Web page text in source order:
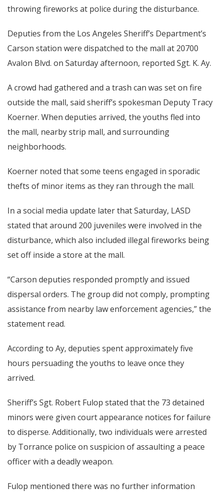
throwing fireworks at police during the disturbance.
Deputies from the Los Angeles Sheriff’s Department’s
Carson station were dispatched to the mall at 20700
Avalon Blvd. on Saturday afternoon, reported Sgt. K. Ay.
A crowd had gathered and a trash can was set on fire
outside the mall, said sheriff’s spokesman Deputy Tracy
Koerner. When deputies arrived, the youths fled into
the mall, nearby strip mall, and surrounding
neighborhoods.
Koerner noted that some teens engaged in sporadic
thefts of minor items as they ran through the mall.
In a social media update later that Saturday, LASD
stated that around 200 juveniles were involved in the
disturbance, which also included illegal fireworks being
set off inside a store at the mall.
“Carson deputies responded promptly and issued
dispersal orders. The group did not comply, prompting
assistance from nearby law enforcement agencies,” the
statement read.
According to Ay, deputies spent approximately five
hours persuading the youths to leave once they
arrived.
Sheriff’s Sgt. Robert Fulop stated that the 73 detained
minors were given court appearance notices for failure
to disperse. Additionally, two individuals were arrested
by Torrance police on suspicion of assaulting a peace
officer with a deadly weapon.
Fulop mentioned there was no further information